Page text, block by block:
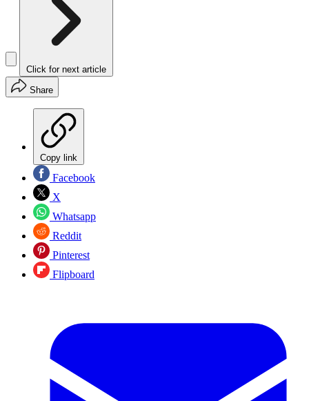
Click for next article
Share
Copy link
Facebook
X
Whatsapp
Reddit
Pinterest
Flipboard